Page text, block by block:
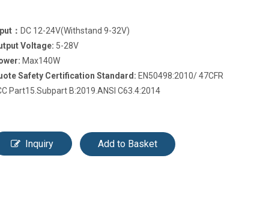
： DC 12-24V(Withstand 9-32V)
Voltage: 5-28V
Max140W
Safety Certification Standard: EN50498:2010/ 47CFR
Part15.Subpart B:2019.ANSI C63.4:2014
Inquiry Add to Basket